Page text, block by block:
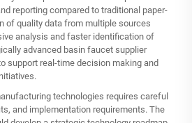
reporting compared to traditional paper-
of quality data from multiple sources
analysis and faster identification of
advanced basin faucet supplier
support real-time decision making and
technologies requires careful
and implementation requirements. The